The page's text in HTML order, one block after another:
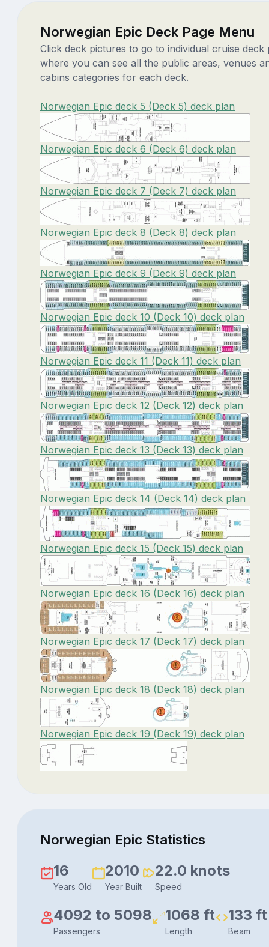
Norwegian Epic Deck Page Menu
Click deck pictures to go to individual cruise deck
where you can see all the public areas, venues
cabins categories for each deck.
Norwegian Epic deck 5 (Deck 5) deck plan
Norwegian Epic deck 6 (Deck 6) deck plan
Norwegian Epic deck 7 (Deck 7) deck plan
Norwegian Epic deck 8 (Deck 8) deck plan
Norwegian Epic deck 9 (Deck 9) deck plan
Norwegian Epic deck 10 (Deck 10) deck plan
Norwegian Epic deck 11 (Deck 11) deck plan
Norwegian Epic deck 12 (Deck 12) deck plan
Norwegian Epic deck 13 (Deck 13) deck plan
Norwegian Epic deck 14 (Deck 14) deck plan
Norwegian Epic deck 15 (Deck 15) deck plan
Norwegian Epic deck 16 (Deck 16) deck plan
Norwegian Epic deck 17 (Deck 17) deck plan
Norwegian Epic deck 18 (Deck 18) deck plan
Norwegian Epic deck 19 (Deck 19) deck plan
Norwegian Epic Statistics
16
Years Old
2010
Year Built
22.0 knots
Speed
4092 to 5098
Passengers
1068 ft
Length
133 ft
Beam